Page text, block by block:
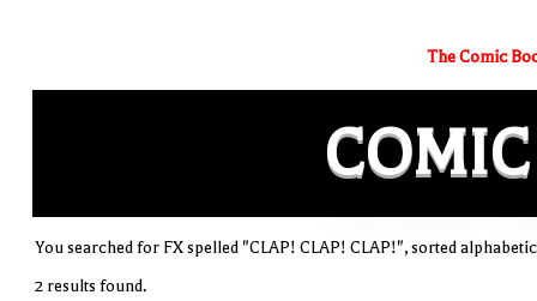
The Comic
COMIC
You searched for FX spelled "CLAP! CLAP! CLAP!", sorted
2 results found.